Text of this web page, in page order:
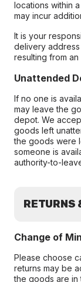
locations within
may incur
It is your
delivery
resulting from
Unattended
If no one is
may leave the
depot. We
goods left
the goods were
someone is
authority-to-
RETURNS
Change of
Please choose
returns may be
the goods are in